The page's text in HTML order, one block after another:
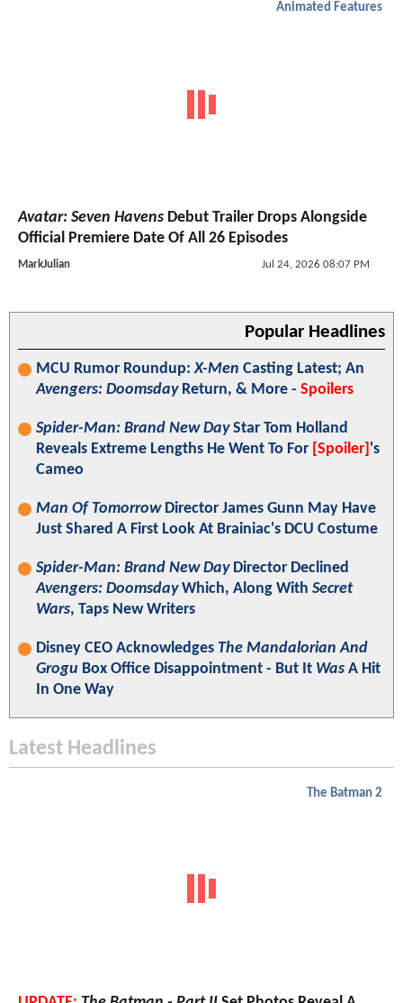
Animated Features
Avatar: Seven Havens Debut Trailer Drops Alongside
Official Premiere Date Of All 26 Episodes
MarkJulian Jul 24, 2026 08:07 PM
Popular Headlines
MCU Rumor Roundup:X-Men Casting Latest; An
Avengers: DoomsdayReturn, & More - Spoilers
Spider-Man: Brand New DayStar Tom Holland
Reveals Extreme Lengths He Went To For [Spoiler] 's
Cameo
Man Of TomorrowDirector James Gunn May Have
Just Shared A First Look At Brainiac's DCU Costume
Spider-Man: Brand New DayDirector Declined
Avengers: DoomsdayWhich, Along With Secret
Wars, Taps New Writers
Disney CEO Acknowledges The Mandalorian And
Grogu Box Office Disappointment - But It Was A Hit
In One Way
Latest Headlines
The Batman 2